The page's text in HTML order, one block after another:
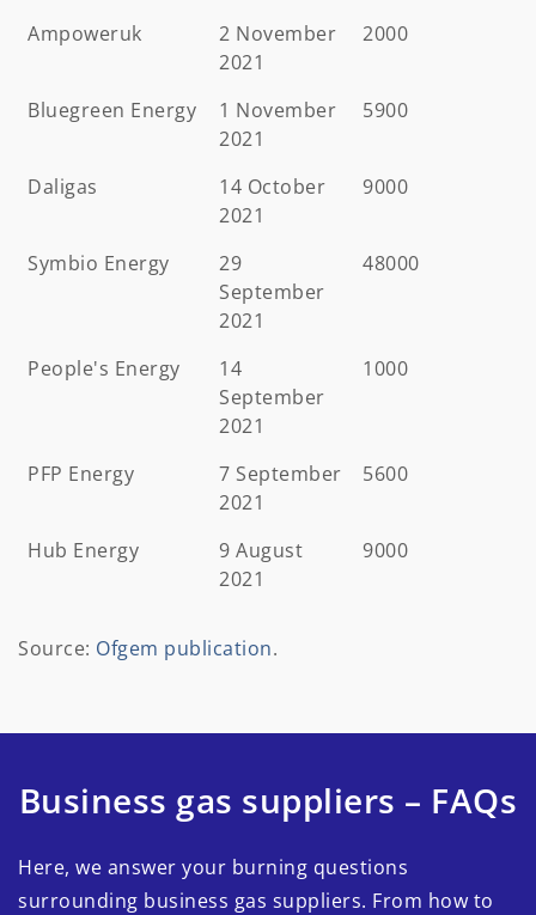
Ampoweruk
2 November
2021
2000
Bluegreen Energy
1 November
2021
5900
Daligas
14 October
2021
9000
Symbio Energy
29
September
2021
48000
People's Energy
14
September
2021
1000
PFP Energy
7 September
2021
5600
Hub Energy
9 August
2021
9000
Source: Ofgem publication.
Business gas suppliers – FAQs
Here, we answer your burning questions
surrounding business gas suppliers. From how to